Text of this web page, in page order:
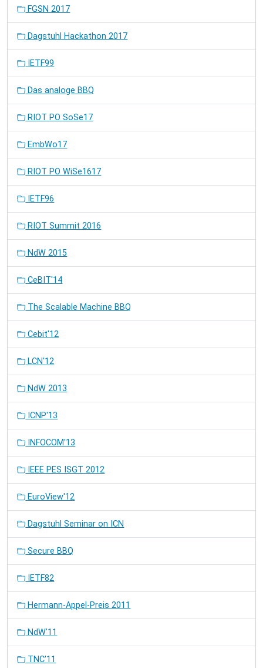
FGSN 2017
Dagstuhl Hackathon 2017
IETF99
Das analoge BBQ
RIOT PO SoSe17
EmbWo17
RIOT PO WiSe1617
IETF96
RIOT Summit 2016
NdW 2015
CeBIT'14
The Scalable Machine BBQ
Cebit'12
LCN'12
NdW 2013
ICNP'13
INFOCOM'13
IEEE PES ISGT 2012
EuroView'12
Dagstuhl Seminar on ICN
Secure BBQ
IETF82
Hermann-Appel-Preis 2011
NdW'11
TNC'11